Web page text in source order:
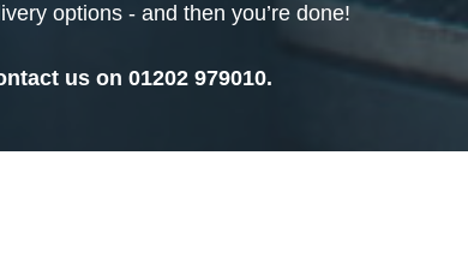
options - and then you’re done!
us on 01202 979010.